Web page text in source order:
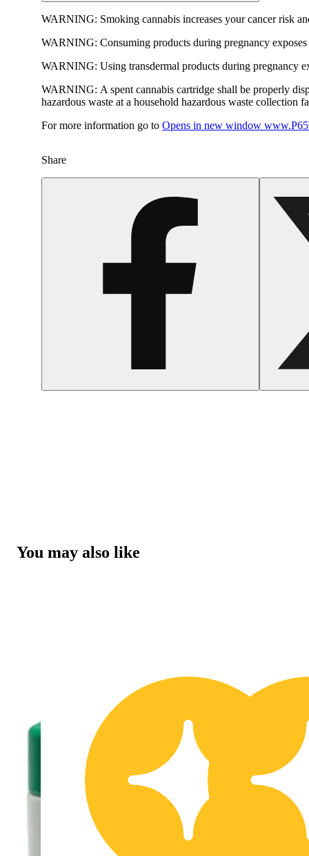
WARNING: Smoking cannabis increases your cancer risk
WARNING: Consuming products during pregnancy
WARNING: Using transdermal products during pregnancy
WARNING: A spent cannabis cartridge shall be properly
hazardous waste at a household hazardous waste collection
For more information go to Opens in new window
Share
You may also like